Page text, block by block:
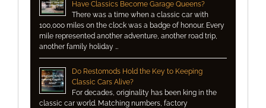
Have Classics Become Garage Queens?
There was a time when a classic car with
100,000 miles on the clock was a badge of honour. Every
mile represented another adventure, another road trip,
another family holiday …
Do Restomods Hold the Key to Keeping
Classic Cars Alive?
For decades, originality has been king in the
classic car world. Matching numbers, factory